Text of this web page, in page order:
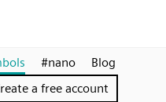
#nano
Blog
a free account